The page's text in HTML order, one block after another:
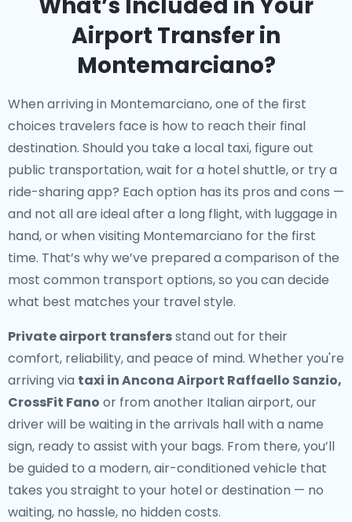
Airport Transfer in
Montemarciano?
When arriving in Montemarciano, one of the first
choices travelers face is how to reach their final
destination. Should you take a local taxi, figure out
public transportation, wait for a hotel shuttle, or try a
ride-sharing app? Each option has its pros and cons —
and not all are ideal after a long flight, with luggage in
hand, or when visiting Montemarciano for the first
time. That’s why we’ve prepared a comparison of the
most common transport options, so you can decide
what best matches your travel style.
Private airport transfersstand out for their
comfort, reliability, and peace of mind. Whether you're
arriving via taxi in Ancona Airport Raffaello Sanzio,
CrossFit Fano or from another Italian airport, our
driver will be waiting in the arrivals hall with a name
sign, ready to assist with your bags. From there, you’ll
be guided to a modern, air-conditioned vehicle that
takes you straight to your hotel or destination — no
waiting, no hassle, no hidden costs.